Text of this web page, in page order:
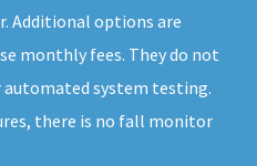
Additional options are
monthly fees. They do not
system testing.
there is no fall monitor